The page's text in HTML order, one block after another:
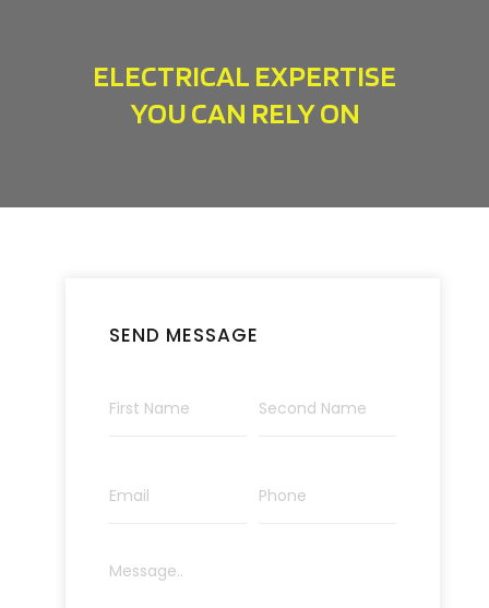
ELECTRICAL EXPERTISE
YOU CAN RELY ON
SEND MESSAGE